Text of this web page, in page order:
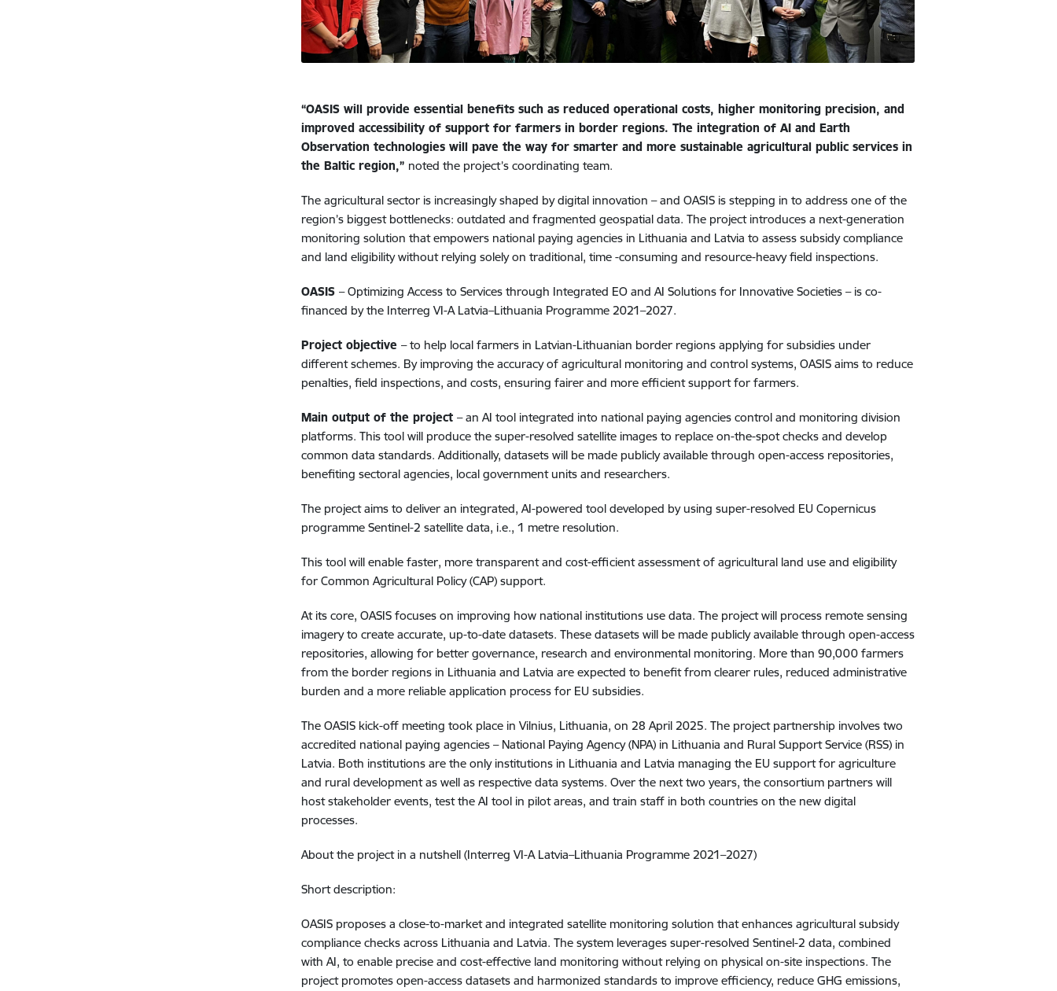
“OASIS will provide essential benefits such as reduced operational costs, higher monitoring precision, and
improved accessibility of support for farmers in border regions. The integration of AI and Earth
Observation technologies will pave the way for smarter and more sustainable agricultural public services in
the Baltic region,” noted the project’s coordinating team.
The agricultural sector is increasingly shaped by digital innovation – and OASIS is stepping in to address one of the
region’s biggest bottlenecks: outdated and fragmented geospatial data. The project introduces a next-generation
monitoring solution that empowers national paying agencies in Lithuania and Latvia to assess subsidy compliance
and land eligibility without relying solely on traditional, time -consuming and resource-heavy field inspections.
OASIS– Optimizing Access to Services through Integrated EO and AI Solutions for Innovative Societies – is co-
financed by the Interreg VI-A Latvia–Lithuania Programme 2021–2027.
Project objective – to help local farmers in Latvian-Lithuanian border regions applying for subsidies under
different schemes. By improving the accuracy of agricultural monitoring and control systems, OASIS aims to reduce
penalties, field inspections, and costs, ensuring fairer and more efficient support for farmers.
Main output of the project– an AI tool integrated into national paying agencies control and monitoring division
platforms. This tool will produce the super-resolved satellite images to replace on-the-spot checks and develop
common data standards. Additionally, datasets will be made publicly available through open-access repositories,
benefiting sectoral agencies, local government units and researchers.
The project aims to deliver an integrated, AI-powered tool developed by usingsuper-resolved EU Copernicus
programme Sentinel-2 satellite data, i.e.,1 metre resolution.
This tool will enable faster, more transparent and cost-efficient assessment of agricultural land use and eligibility
for Common Agricultural Policy (CAP) support.
At its core, OASIS focuses on improving how national institutions use data. The project will process remote sensing
imagery to create accurate, up-to-date datasets. These datasets will be made publicly available through open-access
repositories, allowing for better governance, research and environmental monitoring. More than 90,000 farmers
from the border regions in Lithuania and Latvia are expected to benefit from clearer rules, reduced administrative
burden and a more reliable application process for EU subsidies.
The OASIS kick-off meeting took place in Vilnius, Lithuania, on 28 April 2025. The project partnership involves two
accredited national paying agencies – National Paying Agency (NPA) in Lithuania and Rural Support Service (RSS) in
Latvia. Both institutions are the only institutions in Lithuania and Latvia managing the EU support for agriculture
and rural development as well as respective data systems. Over the next two years, the consortium partners will
host stakeholder events, test the AI tool in pilot areas, and train staff in both countries on the new digital
processes.
About the project in a nutshell (Interreg VI-A Latvia–Lithuania Programme 2021–2027)
Short description:
OASIS proposes a close-to-market and integrated satellite monitoring solution that enhances agricultural subsidy
compliance checks across Lithuania and Latvia. The system leverages super-resolved Sentinel-2 data, combined
with AI, to enable precise and cost-effective land monitoring without relying on physical on-site inspections. The
project promotes open-access datasets and harmonized standards to improve efficiency, reduce GHG emissions,